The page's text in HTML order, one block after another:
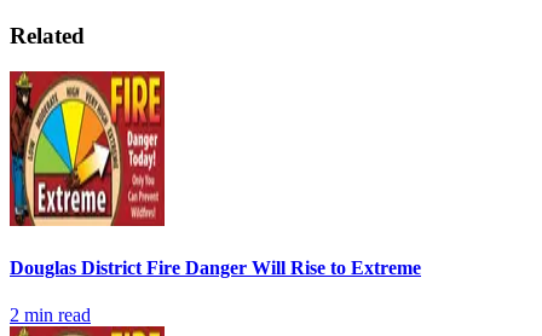
Related
Douglas District Fire Danger Will Rise to Extreme
2 min read